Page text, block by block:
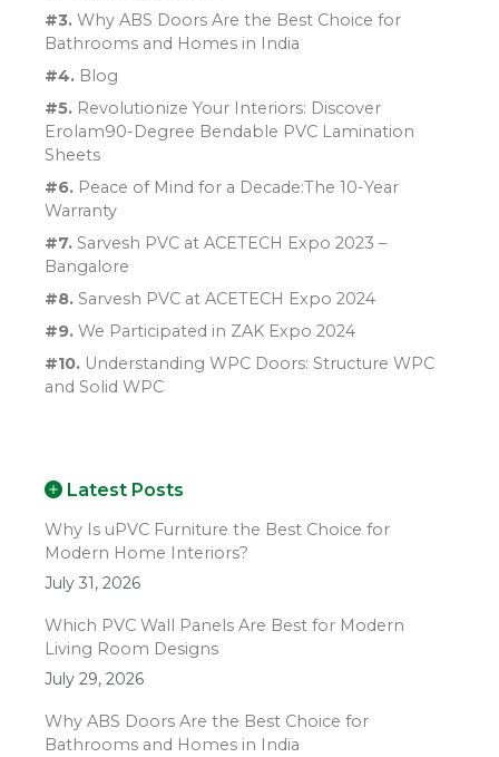
#3. Why ABS Doors Are the Best Choice for
Bathrooms and Homes in India
#4. Blog
#5. Revolutionize Your Interiors: Discover
Erolam90-Degree Bendable PVC Lamination
Sheets
#6. Peace of Mind for a Decade:The 10-Year
Warranty
#7. Sarvesh PVC at ACETECH Expo 2023 –
Bangalore
#8. Sarvesh PVC at ACETECH Expo 2024
#9. We Participated in ZAK Expo 2024
#10. Understanding WPC Doors: Structure WPC
and Solid WPC
Latest Posts
Why Is uPVC Furniture the Best Choice for
Modern Home Interiors?
July 31, 2026
Which PVC Wall Panels Are Best for Modern
Living Room Designs
July 29, 2026
Why ABS Doors Are the Best Choice for
Bathrooms and Homes in India